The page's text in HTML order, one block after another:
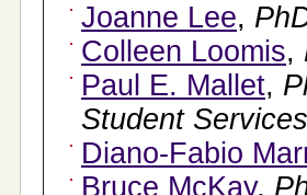
Joanne Lee,
Colleen Loomis,
Paul E. Mallet,
Student
Diano-Fabio
Bruce McKay,